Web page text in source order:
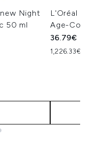
Night
50 ml
L'Oréal
Age-
36.79€
1,226.33€